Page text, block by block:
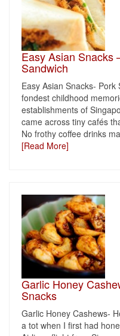
Easy Asian Snacks
Sandwich
Easy Asian Snacks-
fondest childhood
establishments of
came across tiny cafés
No frothy coffee drinks
[Read More]
Garlic Honey
Snacks
Garlic Honey Cashews-
a tot when I first had